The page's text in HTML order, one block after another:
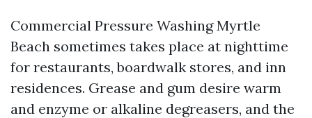
Commercial Pressure Washing Myrtle
Beach sometimes takes place at nighttime
for restaurants, boardwalk stores, and inn
residences. Grease and gum desire warm
and enzyme or alkaline degreasers, and the